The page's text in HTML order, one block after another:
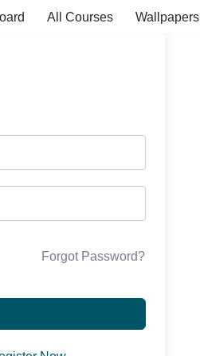
All Courses Wallpapers
Forgot Password?